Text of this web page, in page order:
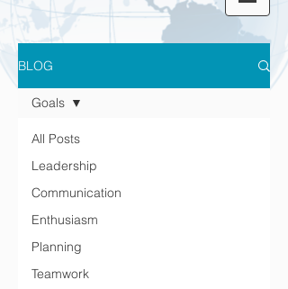
BLOG
All Posts
Leadership
Communication
Enthusiasm
Planning
Teamwork
Goals